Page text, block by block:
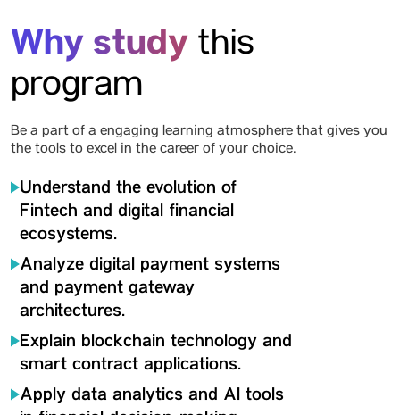
Why study this
program
Be a part of a engaging learning atmosphere that gives you
the tools to excel in the career of your choice.
Understand the evolution of
Fintech and digital financial
ecosystems.
Analyze digital payment systems
and payment gateway
architectures.
Explain blockchain technology and
smart contract applications.
Apply data analytics and Al tools